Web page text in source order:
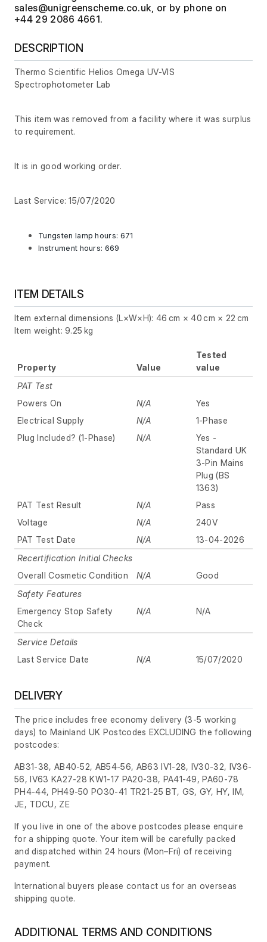
, or by phone on
+44 29 2086 4661.
DESCRIPTION
Thermo Scientific Helios Omega UV-VIS
Spectrophotometer Lab
This item was removed from a facility where it was surplus
to requirement.
It is in good working order.
Last Service: 15/07/2020
Tungsten lamp hours: 671
Instrument hours: 669
ITEM DETAILS
Item external dimensions (L×W×H): 46 cm × 40 cm × 22 cm
Item weight: 9.25 kg
Property Value
Tested
value
PAT Test
Powers On
N/A
Yes
Electrical Supply
N/A
1-Phase
Plug Included? (1-Phase)
N/A
Yes -
Standard UK
3-Pin Mains
Plug (BS
1363)
PAT Test Result
N/A
Pass
Voltage
N/A
240V
PAT Test Date
N/A
13-04-2026
Recertification Initial Checks
Overall Cosmetic Condition
N/A
Good
Safety Features
Emergency Stop Safety
Check
N/A N/A
Service Details
Last Service Date
N/A 15/07/2020
DELIVERY
The price includes free economy delivery (3-5 working
days) to Mainland UK Postcodes EXCLUDING the following
postcodes:
AB31-38, AB40-52, AB54-56, AB63 IV1-28, IV30-32, IV36-
56, IV63 KA27-28 KW1-17 PA20-38, PA41-49, PA60-78
PH4-44, PH49-50 PO30-41 TR21-25 BT, GS, GY, HY, IM,
JE, TDCU, ZE
If you live in one of the above postcodes please enquire
for a shipping quote. Your item will be carefully packed
and dispatched within 24 hours (Mon–Fri) of receiving
payment.
International buyers please contact us for an overseas
shipping quote.
ADDITIONAL TERMS AND CONDITIONS